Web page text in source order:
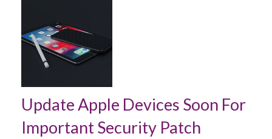
Update Apple Devices Soon For
Important Security Patch